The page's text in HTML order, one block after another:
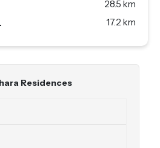
28.5 km
17.2 km
Residences